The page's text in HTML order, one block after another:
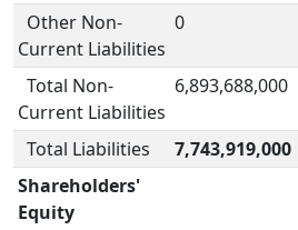
Other Non-
Current Liabilities
0
Total Non-
Current Liabilities
6,893,688,000
Total Liabilities 7,743,919,000
Shareholders'
Equity